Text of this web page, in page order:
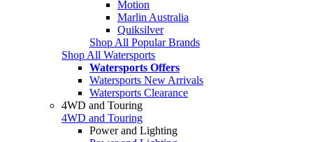
Motion
Marlin Australia
Quiksilver
Shop All Popular Brands
Shop All Watersports
Watersports Offers
Watersports New Arrivals
Watersports Clearance
4WD and Touring
4WD and Touring
Power and Lighting